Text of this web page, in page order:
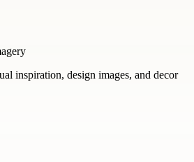
inspiration, design images, and decor